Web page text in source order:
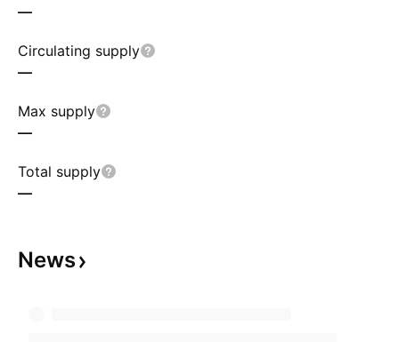
—
Circulating supply
—
Max supply
—
Total supply
—
News